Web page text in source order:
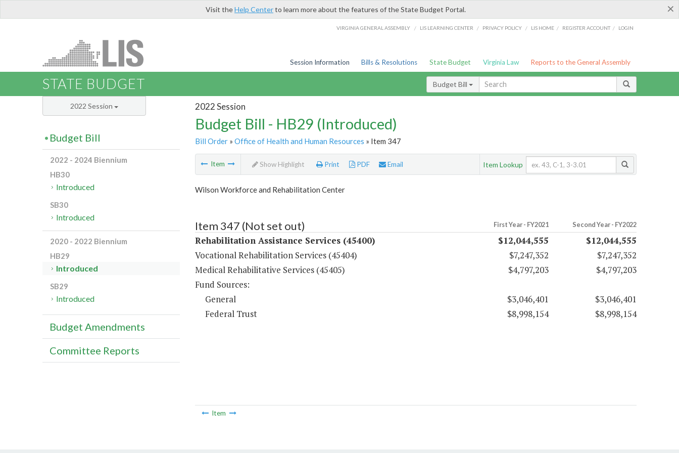
×
Visit theHelp Centerto learn more about the features of the State Budget Portal.
VIRGINIA GENERAL ASSEMBLY / LIS LEARNING CENTER / PRIVACY POLICY / LIS HOME / REGISTER ACCOUNT / LOGIN
Session Information Bills & Resolutions State Budget Virginia Law Reports to the General Assembly
STATE BUDGET Budget Bill
2022 Session
Budget Bill - HB29 (Introduced)
Bill Order» Office of Health and Human Resources » Item 347
Item Show Highlight Print PDF Email Item Lookup
Wilson Workforce and Rehabilitation Center
Item 347 (Not set out) First Year - FY2021 Second Year - FY2022
Rehabilitation Assistance Services (45400) $12,044,555
$12,044,555
Vocational Rehabilitation Services (45404)
$7,247,352
$7,247,352
Medical Rehabilitative Services (45405)
$4,797,203
$4,797,203
Fund Sources:
General
$3,046,401
$3,046,401
Federal Trust
$8,998,154 $8,998,154
Item
2022 Session
Budget Bill
2022 - 2024 Biennium
HB30
Introduced
SB30
Introduced
2020 - 2022 Biennium
HB29
Introduced
SB29
Introduced
Budget Amendments
Committee Reports